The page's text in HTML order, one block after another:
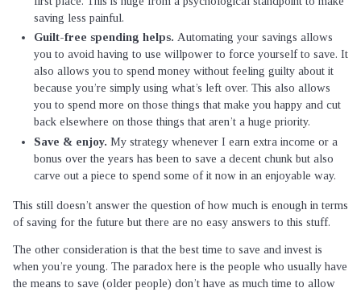
saving less painful.
Guilt-free spending helps. Automating your savings allows
you to avoid having to use willpower to force yourself to save. It
also allows you to spend money without feeling guilty about it
because you’re simply using what’s left over. This also allows
you to spend more on those things that make you happy and cut
back elsewhere on those things that aren’t a huge priority.
Save & enjoy. My strategy whenever I earn extra income or a
bonus over the years has been to save a decent chunk but also
carve out a piece to spend some of it now in an enjoyable way.
This still doesn’t answer the question of how much is enough in terms
of saving for the future but there are no easy answers to this stuff.
The other consideration is that the best time to save and invest is
when you’re young. The paradox here is the people who usually have
the means to save (older people) don’t have as much time to allow